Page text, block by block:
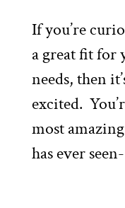
If you’re
a great fit for
needs, then
excited.
most
has ever seen-